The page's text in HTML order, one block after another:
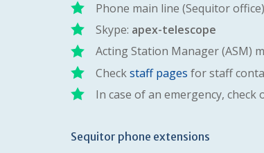
Phone main line (Sequitor
Skype: apex-telescope
Acting Station Manager (ASM)
Checkstaff pages for staff
In
Sequitor phone extensions